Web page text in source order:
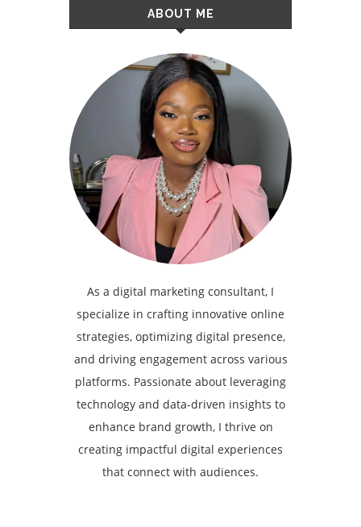
ABOUT ME
As a digital marketing consultant, I
specialize in crafting innovative online
strategies, optimizing digital presence,
and driving engagement across various
platforms. Passionate about leveraging
technology and data-driven insights to
enhance brand growth, I thrive on
creating impactful digital experiences
that connect with audiences.